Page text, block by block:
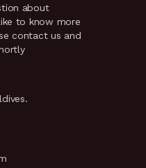
about
to know more
contact us and